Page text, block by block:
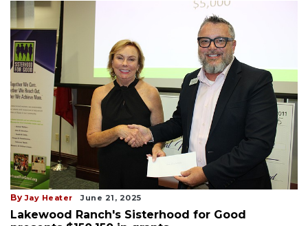
By Jay Heater June 21, 2025
Lakewood Ranch's Sisterhood for Good